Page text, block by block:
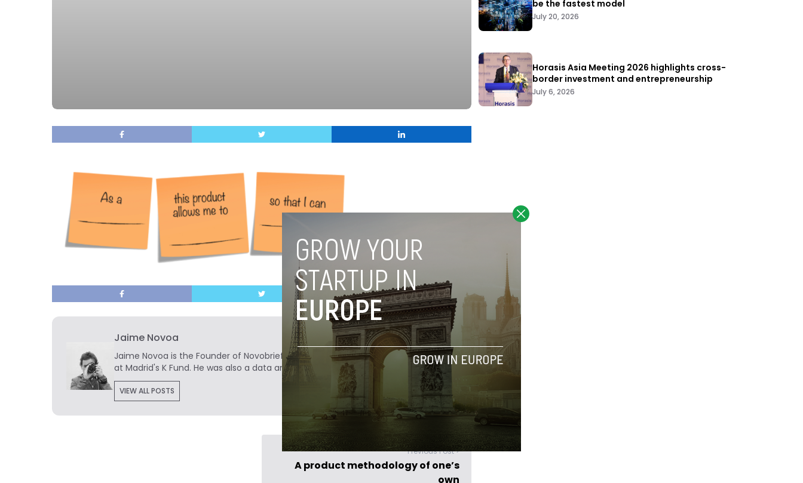
Jaime Novoa
Jaime Novoa is the Founder of Novobrief. He is a technology writer turned investor
at Madrid's K Fund. He was also a data analyst at Tech.eu.
VIEW ALL POSTS
Previous Post >
A product methodology of one’s
own
be the fastest model
July 20, 2026
Horasis Asia Meeting 2026 highlights cross-
border investment and entrepreneurship
July 6, 2026